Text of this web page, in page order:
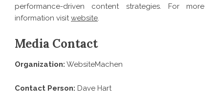
performance-driven content strategies. For more
information visitwebsite.
Media Contact
Organization: WebsiteMachen
Contact Person: Dave Hart